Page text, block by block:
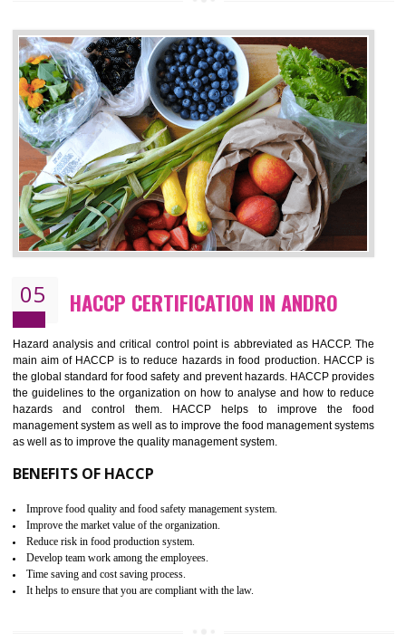
CERTIFICATION IN ANDRO
NEED OF ISO 22000:2005 (FSMS)
Food , no doubt , is one of the basic amenities and thus food
should be one of the main concern . Food failures can be life taking
hazardous so to save one’s life International standards introduced ISO
food ,i.e Food safety management systems. This standard
security and ensures that there are no weak links in the food
chain.
BENEFITS OF ISO 22000:2005
Guarantee of production process stability and high quality services
Improvement of the firm competitive advantage
Increase of company price and image
Development of the mutual confidence between a firm and a client